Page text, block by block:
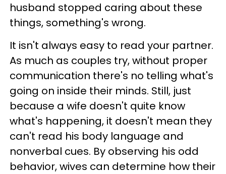
husband stopped caring about these
things, something's wrong.
It isn't always easy to read your partner.
As much as couples try, without proper
communication there's no telling what's
going on inside their minds. Still, just
because a wife doesn't quite know
what's happening, it doesn't mean they
can't read his body language and
nonverbal cues. By observing his odd
behavior, wives can determine how their